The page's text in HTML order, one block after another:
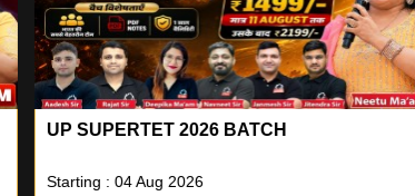
UP SUPERTET 2026 BATCH
Starting : 04 Aug 2026